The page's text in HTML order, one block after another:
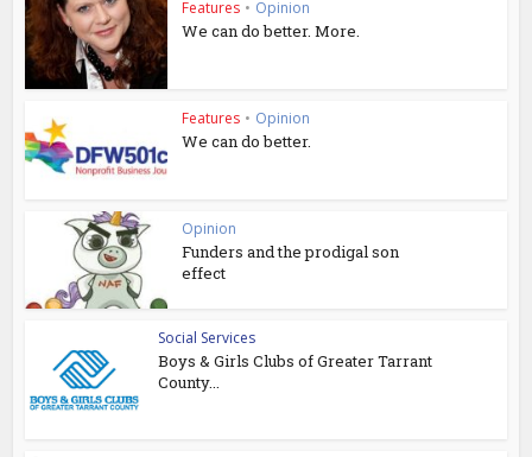
Features • Opinion
We can do better. More.
Features • Opinion
We can do better.
Opinion
Funders and the prodigal son
effect
Social Services
Boys & Girls Clubs of Greater Tarrant
County...